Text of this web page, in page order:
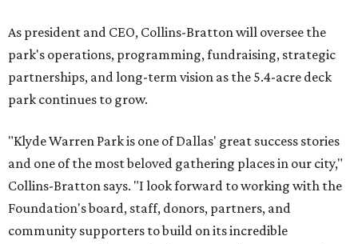
As president and CEO, Collins-Bratton will oversee the
park's operations, programming, fundraising, strategic
partnerships, and long-term vision as the 5.4-acre deck
park continues to grow.
"Klyde Warren Park is one of Dallas' great success stories
and one of the most beloved gathering places in our city,"
Collins-Bratton says. "I look forward to working with the
Foundation's board, staff, donors, partners, and
community supporters to build on its incredible